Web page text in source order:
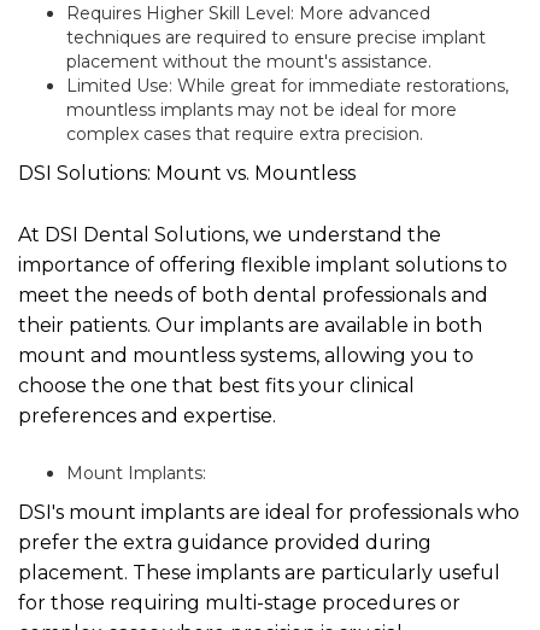
Requires Higher Skill Level: More advanced
techniques are required to ensure precise implant
placement without the mount's assistance.
Limited Use: While great for immediate restorations,
mountless implants may not be ideal for more
complex cases that require extra precision.
DSI Solutions: Mount vs. Mountless
At DSI Dental Solutions, we understand the
importance of offering flexible implant solutions to
meet the needs of both dental professionals and
their patients. Our implants are available in both
mount and mountless systems, allowing you to
choose the one that best fits your clinical
preferences and expertise.
Mount Implants:
DSI's mount implants are ideal for professionals who
prefer the extra guidance provided during
placement. These implants are particularly useful
for those requiring multi-stage procedures or